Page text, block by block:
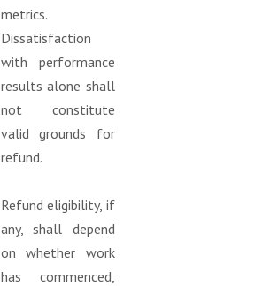
metrics.
Dissatisfaction
with performance
results alone shall
not constitute
valid grounds for
refund.
Refund eligibility, if
any, shall depend
on whether work
has commenced,